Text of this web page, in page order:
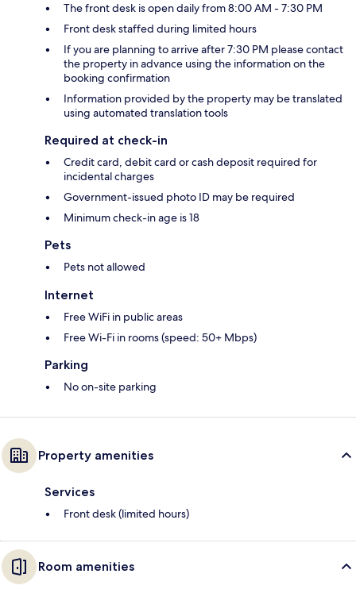
The front desk is open daily from 8:00 AM - 7:30 PM
Front desk staffed during limited hours
If you are planning to arrive after 7:30 PM please contact
the property in advance using the information on the
booking confirmation
Information provided by the property may be translated
using automated translation tools
Required at check-in
Credit card, debit card or cash deposit required for
incidental charges
Government-issued photo ID may be required
Minimum check-in age is 18
Pets
Pets not allowed
Internet
Free WiFi in public areas
Free Wi-Fi in rooms (speed: 50+ Mbps)
Parking
No on-site parking
Property amenities
Services
Front desk (limited hours)
Room amenities